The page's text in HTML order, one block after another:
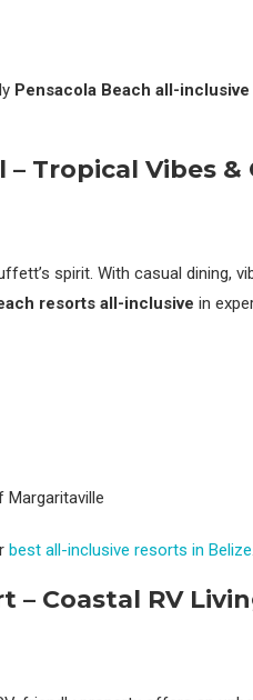
Pensacola Beach all-
Tropical Vibes &
spirit. With casual dining,
resorts all-inclusive in
best all-inclusive resorts in Belize.
– Coastal RV